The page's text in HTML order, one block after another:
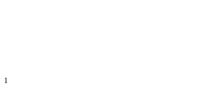
1